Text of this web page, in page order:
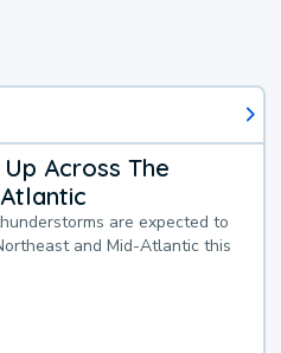
Across The
are expected to
and Mid-Atlantic this